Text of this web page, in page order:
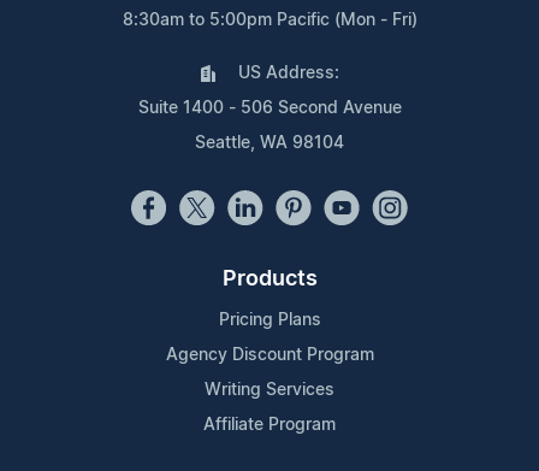
8:30am to 5:00pm Pacific (Mon - Fri)
US Address:
Suite 1400 - 506 Second Avenue
Seattle, WA 98104
Products
Pricing Plans
Agency Discount Program
Writing Services
Affiliate Program